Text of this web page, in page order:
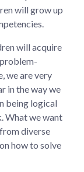
will grow up
will acquire
we are very
in the way we
being logical
What we want
diverse
how to solve